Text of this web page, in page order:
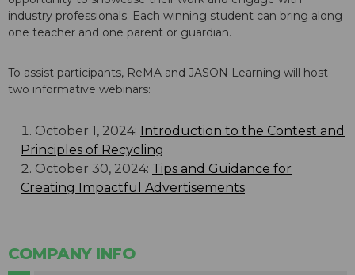
industry professionals. Each winning student can bring along
one teacher and one parent or guardian.
To assist participants, ReMA and JASON Learning will host
two informative webinars:
October 1, 2024: Introduction to the Contest and
Principles of Recycling
October 30, 2024: Tips and Guidance for
Creating Impactful Advertisements
COMPANY INFO